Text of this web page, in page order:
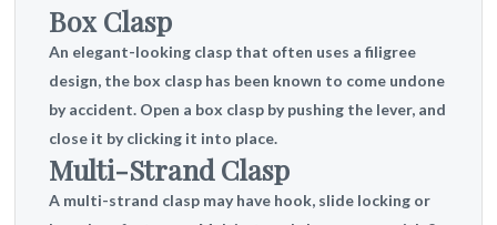
Box Clasp
An elegant-looking clasp that often uses a filigree
design, the box clasp has been known to come undone
by accident. Open a box clasp by pushing the lever, and
close it by clicking it into place.
Multi-Strand Clasp
A multi-strand clasp may have hook, slide locking or